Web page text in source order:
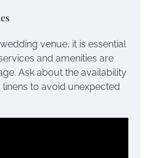
venue, it is essential
and amenities are
Ask about the availability
to avoid unexpected